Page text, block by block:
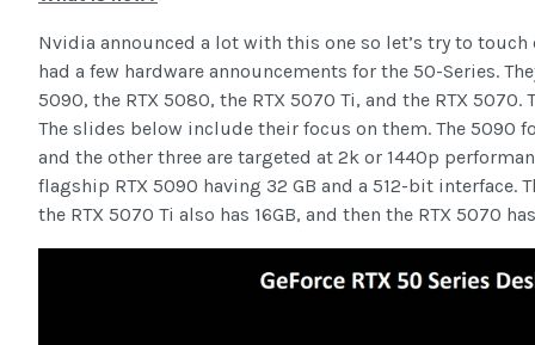
Nvidia announced a lot with this one so let’s try to touch
had a few hardware announcements for the 50-Series.
5090, the RTX 5080, the RTX 5070 Ti, and the RTX
The slides below include their focus on them. The 5090
and the other three are targeted at 2k or 1440p
flagship RTX 5090 having 32 GB and a 512-bit interface.
the RTX 5070 Ti also has 16GB, and then the RTX 5070 has